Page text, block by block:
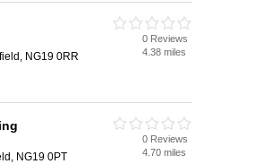
NG19 0RR
0 Reviews
4.38 miles
NG19 0PT
0 Reviews
4.70 miles